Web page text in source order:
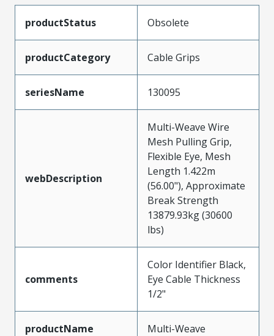
productStatus Obsolete
productCategory Cable Grips
seriesName 130095
webDescription
Multi-Weave Wire
Mesh Pulling Grip,
Flexible Eye, Mesh
Length 1.422m
(56.00"), Approximate
Break Strength
13879.93kg (30600
lbs)
comments
Color Identifier Black,
Eye Cable Thickness
1/2"
productName Multi-Weave